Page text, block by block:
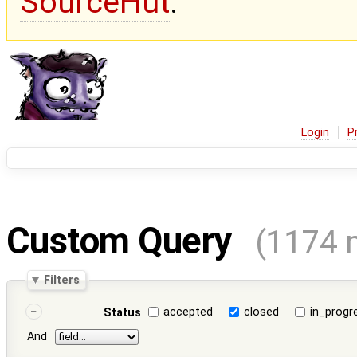
Login
Custom Query (1174
Filters
Status accepted closed
And